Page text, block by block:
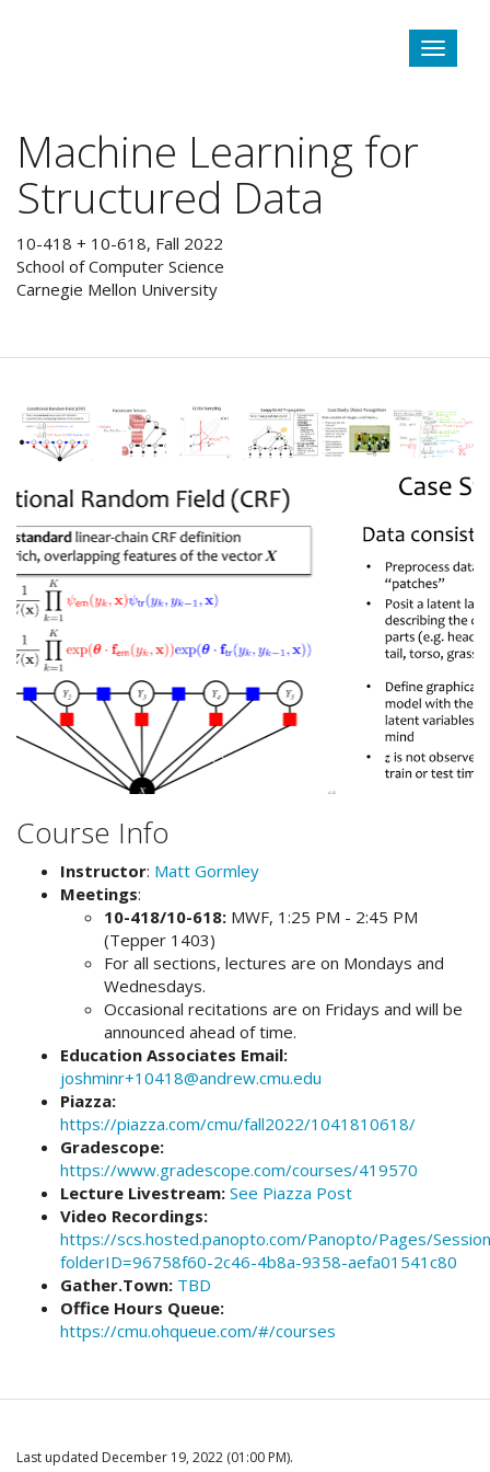
Toggle
Machine Learning for
Structured Data
10-418 + 10-618, Fall 2022
School of Computer Science
Carnegie Mellon University
Course Info
Instructor: Matt Gormley
Meetings:
10-418/10-618: MWF, 1:25 PM - 2:45 PM
(Tepper 1403)
For all sections, lectures are on Mondays and
Wednesdays.
Occasional recitations are on Fridays and will be
announced ahead of time.
Education Associates Email:
joshminr+10418@andrew.cmu.edu
Piazza:
https://piazza.com/cmu/fall2022/1041810618/
Gradescope:
https://www.gradescope.com/courses/419570
Lecture Livestream: See Piazza Post
Video Recordings:
https://scs.hosted.panopto.com/Panopto/Pages/
folderID=96758f60-2c46-4b8a-9358-aefa01541c80
Gather.Town: TBD
Office Hours Queue:
https://cmu.ohqueue.com/#/courses
Last updated December 19, 2022 (01:00 PM).